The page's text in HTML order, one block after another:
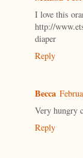
I love this
http://
diaper
Reply
Becca
Very hungry
Reply